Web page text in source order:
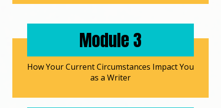
Module 3
How Your Current Circumstances Impact You
as a Writer